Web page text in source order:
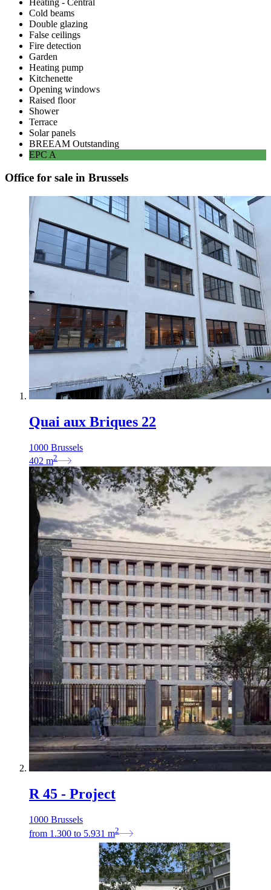
Cold beams
Double glazing
False ceilings
Fire detection
Garden
Heating pump
Kitchenette
Opening windows
Raised floor
Shower
Terrace
Solar panels
BREEAM Outstanding
EPC A
Office for sale in Brussels
Quai aux Briques 22
1000 Brussels
402 m2
R 45 - Project
1000 Brussels
from 1.300 to 5.931 m2